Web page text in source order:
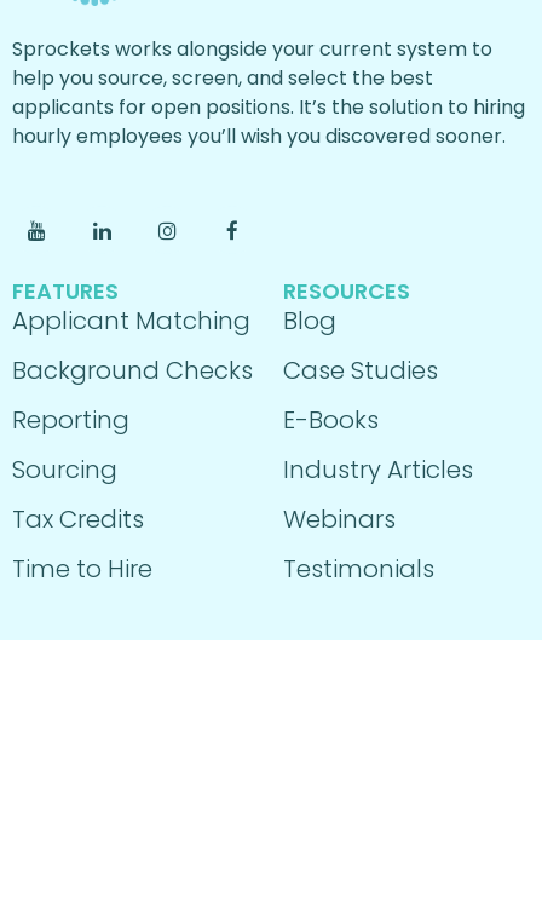
Sprockets works alongside your current system to
help you source, screen, and select the best
applicants for open positions. It’s the solution to hiring
hourly employees you’ll wish you discovered sooner.
FEATURES
Applicant Matching
Background Checks
Reporting
Sourcing
Tax Credits
Time to Hire
RESOURCES
Blog
Case Studies
E-Books
Industry Articles
Webinars
Testimonials